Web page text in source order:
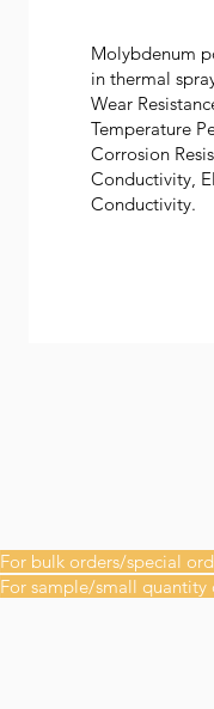
Molybdenum
in thermal
Wear
Temperature
Corrosion
Conductivity,
Conductivity.
For bulk orders/special
For sample/small